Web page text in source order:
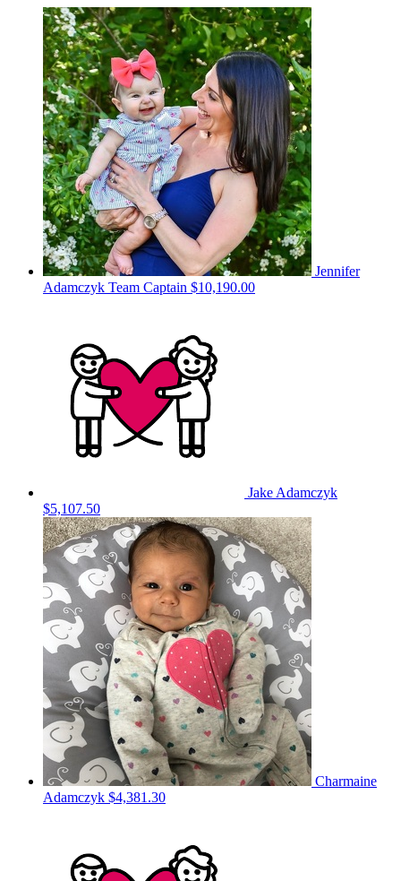
Jennifer
Adamczyk Team Captain $10,190.00
Jake Adamczyk
$5,107.50
Charmaine
Adamczyk $4,381.30